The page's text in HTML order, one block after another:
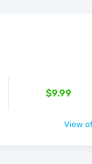
$9.99
View